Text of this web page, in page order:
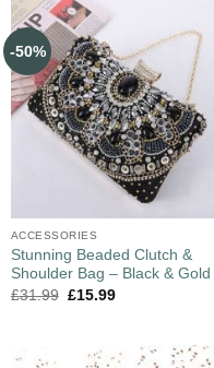
-50%
ACCESSORIES
Stunning Beaded Clutch &
Shoulder Bag – Black & Gold
£31.99 £15.99